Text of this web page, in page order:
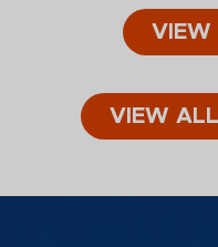
VIEW
VIEW